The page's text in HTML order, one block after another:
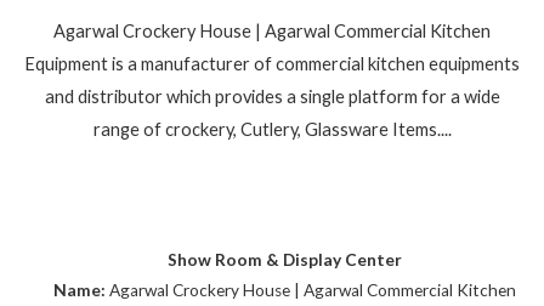
Agarwal Crockery House | Agarwal Commercial Kitchen
Equipment is a manufacturer of commercial kitchen equipments
and distributor which provides a single platform for a wide
range of crockery, Cutlery, Glassware Items....
Show Room & Display Center
Name: Agarwal Crockery House | Agarwal Commercial Kitchen